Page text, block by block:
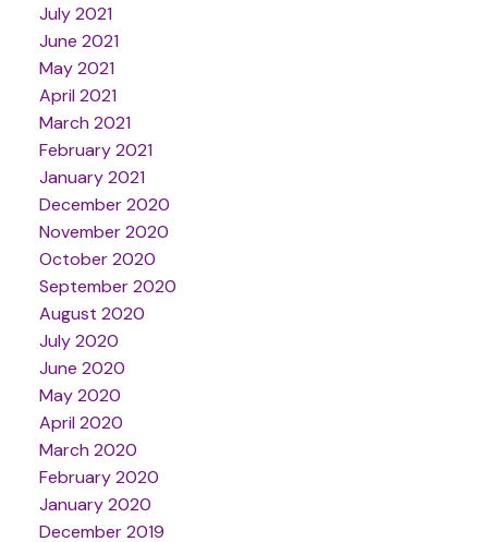
July 2021
June 2021
May 2021
April 2021
March 2021
February 2021
January 2021
December 2020
November 2020
October 2020
September 2020
August 2020
July 2020
June 2020
May 2020
April 2020
March 2020
February 2020
January 2020
December 2019